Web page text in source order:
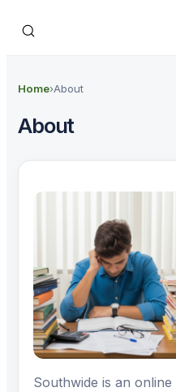
Home›About
About
Southwide is an